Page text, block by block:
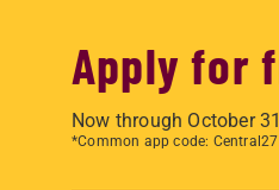
Apply for
Now through October
*Common app code: Central27